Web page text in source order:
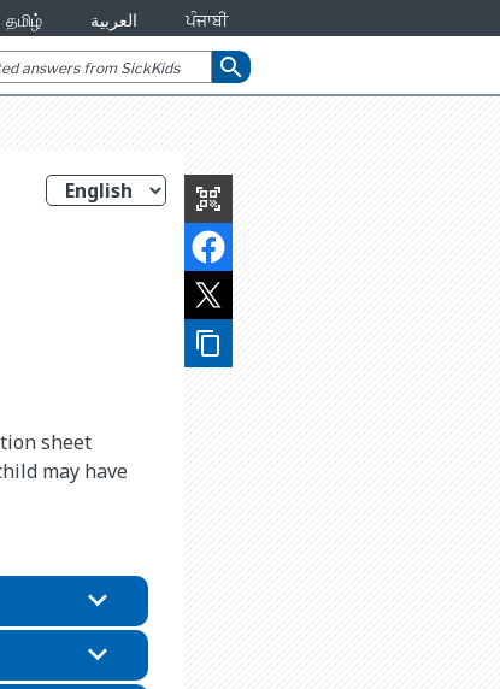
தமிழ் العربية ਪੰਜਾਬੀ
search
qr_code_scanner
content_copy
sheet
may have